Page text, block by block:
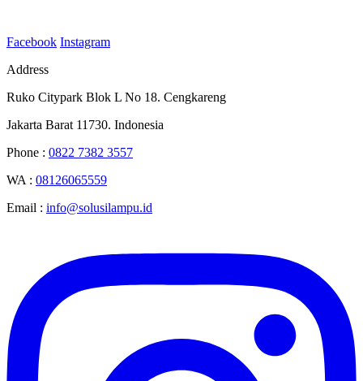
Facebook Instagram
Address
Ruko Citypark Blok L No 18. Cengkareng
Jakarta Barat 11730. Indonesia
Phone : 0822 7382 3557
WA : 08126065559
Email : info@solusilampu.id